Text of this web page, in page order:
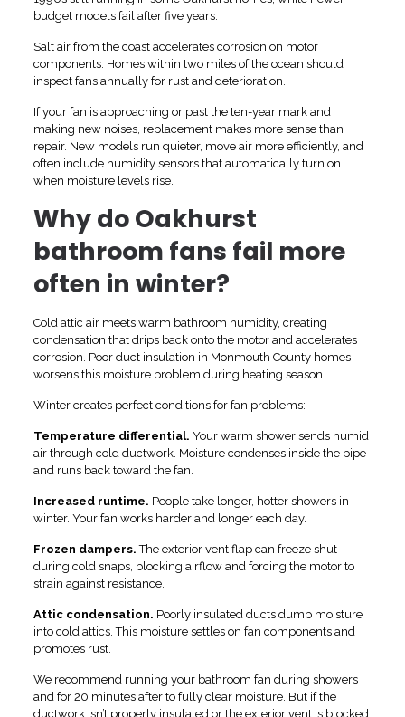
budget models fail after five years.
Salt air from the coast accelerates corrosion on motor
components. Homes within two miles of the ocean should
inspect fans annually for rust and deterioration.
If your fan is approaching or past the ten-year mark and
making new noises, replacement makes more sense than
repair. New models run quieter, move air more efficiently, and
often include humidity sensors that automatically turn on
when moisture levels rise.
Why do Oakhurst
bathroom fans fail more
often in winter?
Cold attic air meets warm bathroom humidity, creating
condensation that drips back onto the motor and accelerates
corrosion. Poor duct insulation in Monmouth County homes
worsens this moisture problem during heating season.
Winter creates perfect conditions for fan problems:
Temperature differential. Your warm shower sends humid
air through cold ductwork. Moisture condenses inside the pipe
and runs back toward the fan.
Increased runtime. People take longer, hotter showers in
winter. Your fan works harder and longer each day.
Frozen dampers. The exterior vent flap can freeze shut
during cold snaps, blocking airflow and forcing the motor to
strain against resistance.
Attic condensation. Poorly insulated ducts dump moisture
into cold attics. This moisture settles on fan components and
promotes rust.
We recommend running your bathroom fan during showers
and for 20 minutes after to fully clear moisture. But if the
ductwork isn’t properly insulated or the exterior vent is blocked,